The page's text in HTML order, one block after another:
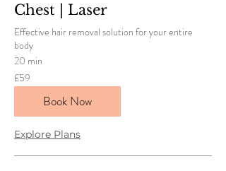
Chest | Laser
Effective hair removal solution for your entire
body
20 min
59
British
pounds
£59
Book Now
Explore Plans